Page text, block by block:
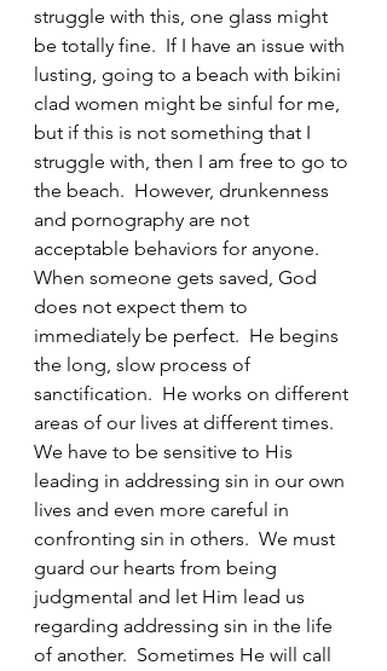
struggle with this, one glass might
be totally fine.  If I have an issue with
lusting, going to a beach with bikini
clad women might be sinful for me,
but if this is not something that I
struggle with, then I am free to go to
the beach.  However, drunkenness
and pornography are not
acceptable behaviors for anyone.
When someone gets saved, God
does not expect them to
immediately be perfect.  He begins
the long, slow process of
sanctification.  He works on different
areas of our lives at different times.
We have to be sensitive to His
leading in addressing sin in our own
lives and even more careful in
confronting sin in others.  We must
guard our hearts from being
judgmental and let Him lead us
regarding addressing sin in the life
of another.  Sometimes He will call